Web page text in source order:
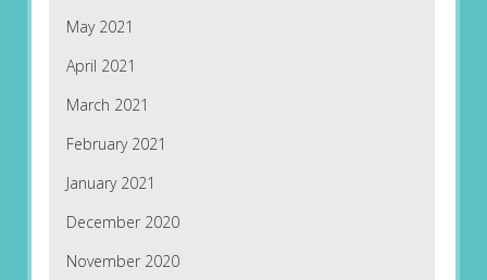
May 2021
April 2021
March 2021
February 2021
January 2021
December 2020
November 2020